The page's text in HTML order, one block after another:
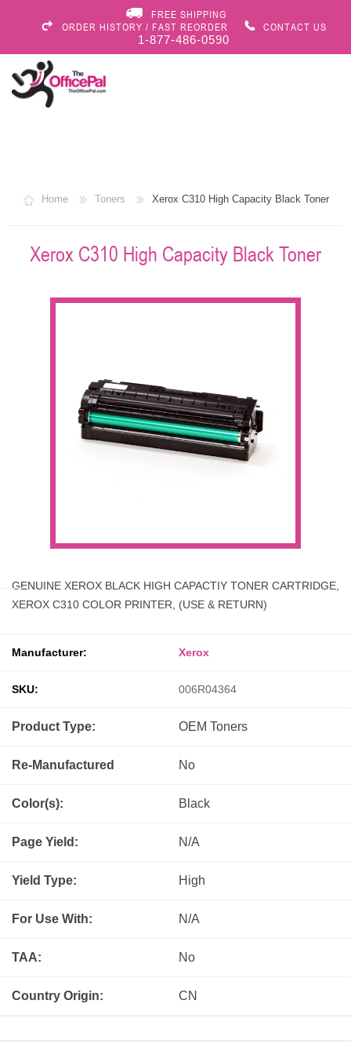
FREE SHIPPING
ORDER HISTORY / FAST REORDER
CONTACT US
1-877-486-0590
Home Toners Xerox C310 High Capacity Black Toner
Xerox C310 High Capacity Black Toner
GENUINE XEROX BLACK HIGH CAPACTIY TONER CARTRIDGE,
XEROX C310 COLOR PRINTER, (USE & RETURN)
Manufacturer: Xerox
SKU: 006R04364
Product Type: OEM Toners
Re-Manufactured No
Color(s): Black
Page Yield: N/A
Yield Type: High
For Use With: N/A
TAA: No
Country Origin: CN